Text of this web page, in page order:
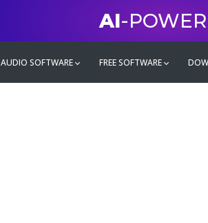
AI-
AUDIO SOFTWARE FREE SOFTWARE